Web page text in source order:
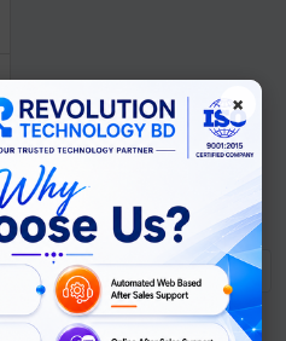
« Previous 1 Next »
×